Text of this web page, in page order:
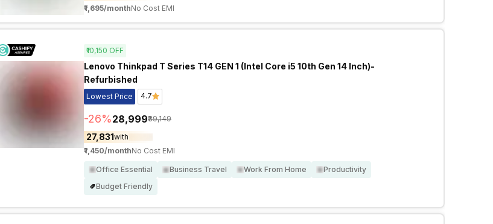
₹1,695/monthNo Cost EMI
₹10,150 OFF
Lenovo Thinkpad T Series T14 GEN 1 (Intel Core i5 10th Gen 14 Inch)-
Refurbished
Lowest Price 4.7
-26%₹28,999₹39,149
₹27,831with
₹1,450/monthNo Cost EMI
Office Essential Business Travel Work From Home
Productivity
Budget Friendly